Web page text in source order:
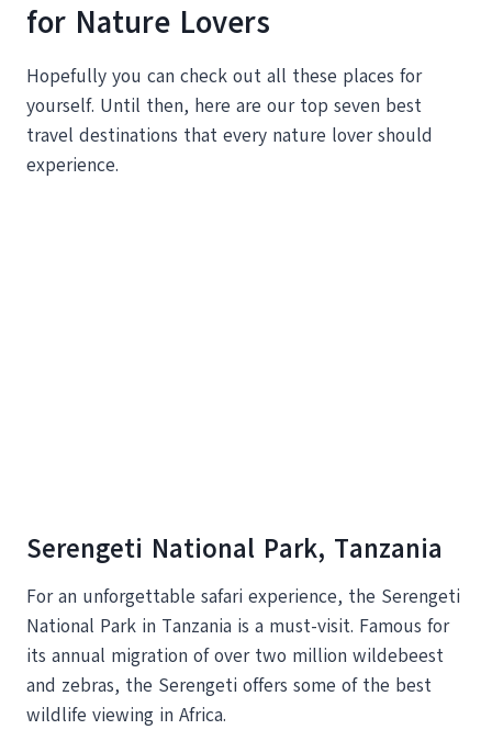
for Nature Lovers
Hopefully you can check out all these places for
yourself. Until then, here are our top seven best
travel destinations that every nature lover should
experience.
Serengeti National Park, Tanzania
For an unforgettable safari experience, the Serengeti
National Park in Tanzania is a must-visit. Famous for
its annual migration of over two million wildebeest
and zebras, the Serengeti offers some of the best
wildlife viewing in Africa.